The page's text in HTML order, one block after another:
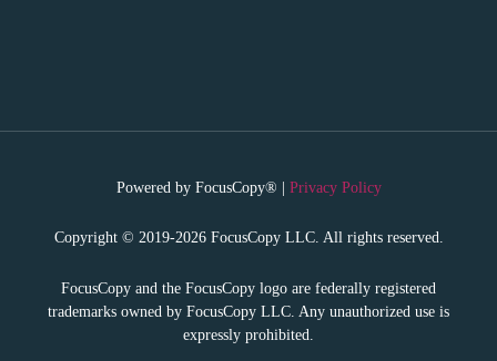
Powered by FocusCopy® | Privacy Policy
Copyright © 2019-2026 FocusCopy LLC. All rights reserved.
FocusCopy and the FocusCopy logo are federally registered
trademarks owned by FocusCopy LLC. Any unauthorized use is
expressly prohibited.